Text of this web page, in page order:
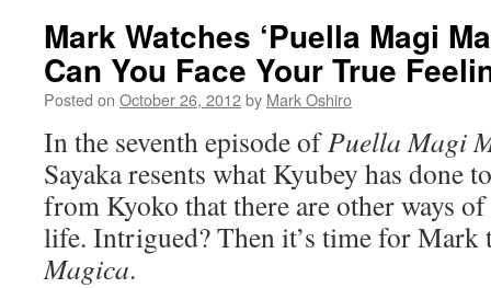
Mark Watches ‘Puella Magi
Can You Face Your True
Posted on October 26, 2012by Mark Oshiro
In the seventh episode ofPuella Magi
Sayaka resents what Kyubey has done
from Kyoko that there are other ways
life. Intrigued? Then it’s time for Mark
Magica.